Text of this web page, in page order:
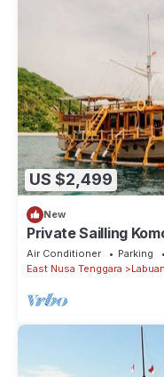
US $2,499
New
Private Sailling
Air Conditioner Parking
East Nusa Tenggara